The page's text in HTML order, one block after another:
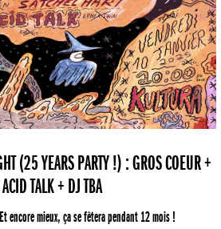
(25 YEARS PARTY !) : GROS COEUR +
TALK + DJ TBA
encore mieux, ça se fêtera pendant 12 mois !